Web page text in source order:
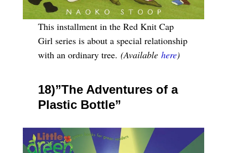
This installment in the Red Knit Cap
Girl series is about a special relationship
with an ordinary tree. (Available here)
18)”The Adventures of a
Plastic Bottle”